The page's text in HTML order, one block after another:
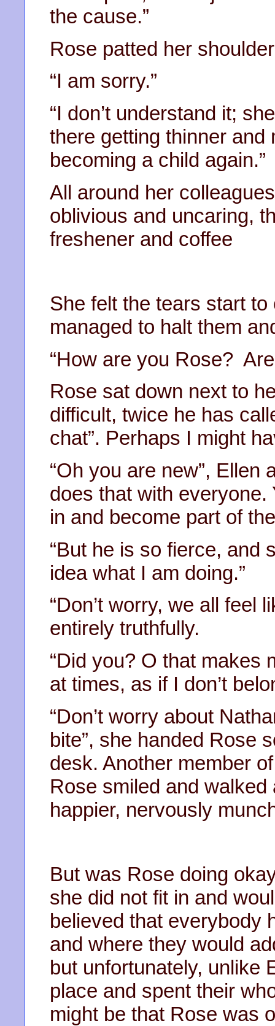
the cause.”
Rose patted her
“I am sorry.”
“I don’t understand it;
there getting thinner
becoming a child again.”
All around her
oblivious and uncaring,
freshener and coffee
She felt the tears start
managed to halt them
“How are you Rose?
Rose sat down next to
difficult, twice he has
chat”. Perhaps I might
“Oh you are new”, Ellen
does that with
in and become part of
“But he is so fierce, and
idea what I am doing.”
“Don’t worry, we all feel
entirely truthfully.
“Did you? O that makes
at times, as if I don’t
“Don’t worry about
bite”, she handed Rose
desk. Another member
Rose smiled and
happier, nervously
But was Rose doing
she did not fit in and
believed that everybody
and where they would
but unfortunately, unlike
place and spent their
might be that Rose was